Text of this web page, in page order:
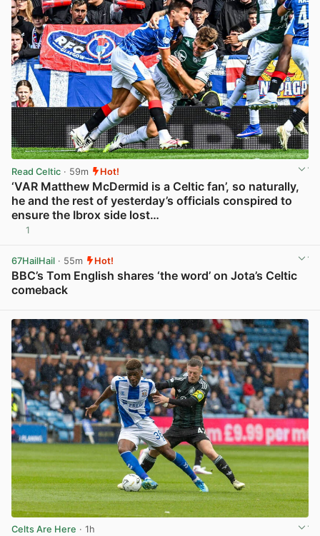
Read Celtic · 59m Hot!
‘VAR Matthew McDermid is a Celtic fan’, so naturally,
he and the rest of yesterday’s officials conspired to
ensure the Ibrox side lost…
1
67HailHail · 55m Hot!
BBC’s Tom English shares ‘the word’ on Jota’s Celtic
comeback
Celts Are Here · 1h